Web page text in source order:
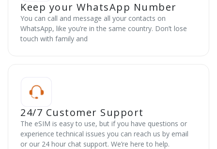
Keep your WhatsApp Number
You can call and message all your contacts on
WhatsApp, like you’re in the same country. Don’t lose
touch with family and
24/7 Customer Support
The eSIM is easy to use, but if you have questions or
experience technical issues you can reach us by email
or our 24 hour chat support. We’re here to help.